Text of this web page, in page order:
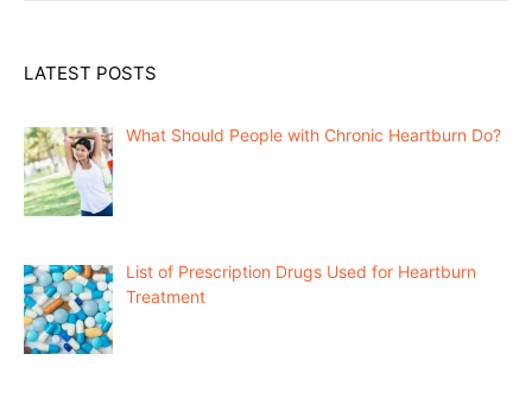
LATEST POSTS
What Should People with Chronic Heartburn Do?
List of Prescription Drugs Used for Heartburn
Treatment